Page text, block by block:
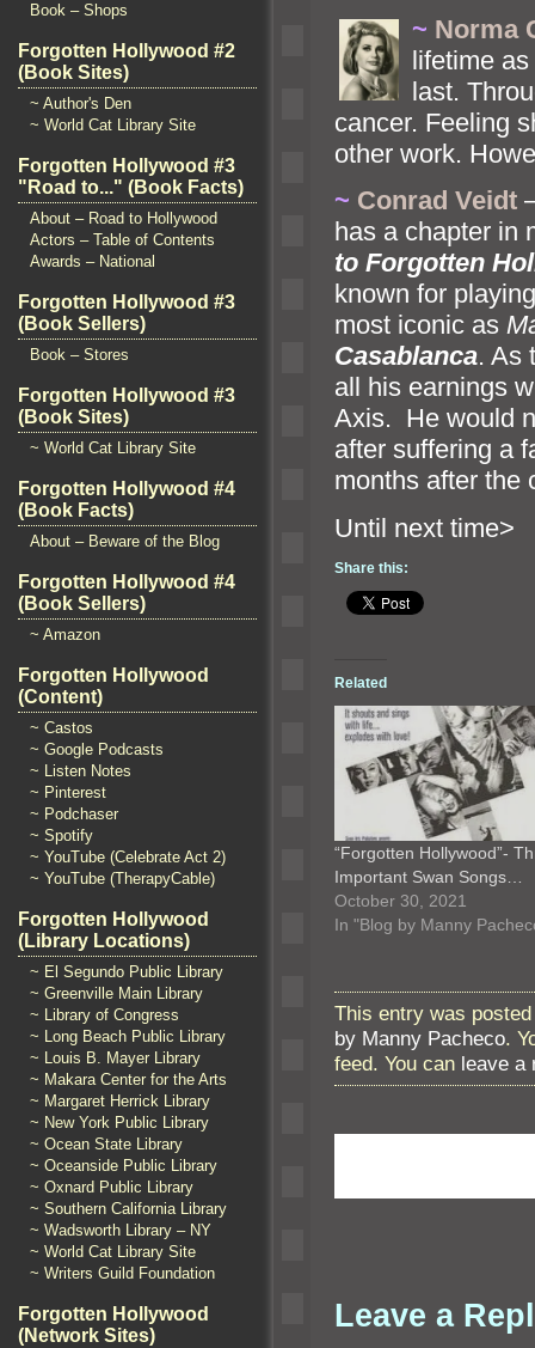
Book – Shops
Forgotten Hollywood #2
(Book Sites)
~ Author's Den
~ World Cat Library Site
Forgotten Hollywood #3
"Road to..." (Book Facts)
About – Road to Hollywood
Actors – Table of Contents
Awards – National
Forgotten Hollywood #3
(Book Sellers)
Book – Stores
Forgotten Hollywood #3
(Book Sites)
~ World Cat Library Site
Forgotten Hollywood #4
(Book Facts)
About – Beware of the Blog
Forgotten Hollywood #4
(Book Sellers)
~ Amazon
Forgotten Hollywood
(Content)
~ Castos
~ Google Podcasts
~ Listen Notes
~ Pinterest
~ Podchaser
~ Spotify
~ YouTube (Celebrate Act 2)
~ YouTube (TherapyCable)
Forgotten Hollywood
(Library Locations)
~ El Segundo Public Library
~ Greenville Main Library
~ Library of Congress
~ Long Beach Public Library
~ Louis B. Mayer Library
~ Makara Center for the Arts
~ Margaret Herrick Library
~ New York Public Library
~ Ocean State Library
~ Oceanside Public Library
~ Oxnard Public Library
~ Southern California Library
~ Wadsworth Library – NY
~ World Cat Library Site
~ Writers Guild Foundation
Forgotten Hollywood
(Network Sites)
~ Norma
lifetime as
last.
cancer. Feeling
other work.
~ Conrad Veidt
has a chapter in
to Forgotten
known for
most iconic as
Casablanca. As
all his earnings
Axis. He would
after suffering a
months after the
Until
Share this:
Related
“Forgotten Hollywood”-
Important Swan Songs…
October 30, 2021
In "Blog by Manny
This entry was
by Manny Pacheco.
feed. You can leave a
Leave a